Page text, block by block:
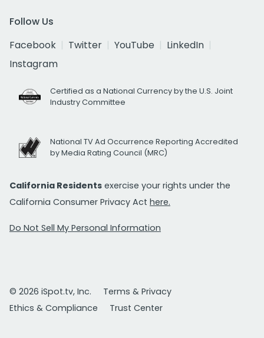
Follow Us
Facebook
Twitter YouTube
LinkedIn
Instagram
Certified as a National Currency by the U.S. Joint
Industry Committee
National TV Ad Occurrence Reporting Accredited
by Media Rating Council (MRC)
California Residents exercise your rights under the
California Consumer Privacy Act here.
Do Not Sell My Personal Information
© 2026 iSpot.tv, Inc.
Terms & Privacy
Ethics & Compliance
Trust Center